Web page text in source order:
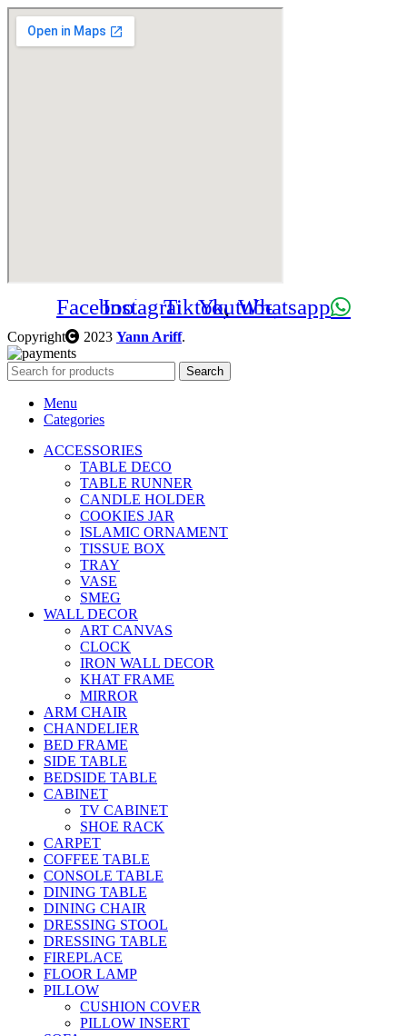
FacebookInstagramTiktokYoutubeWhatsapp
Copyright 2023 Yann Ariff.
Search
Menu
Categories
ACCESSORIES
TABLE DECO
TABLE RUNNER
CANDLE HOLDER
COOKIES JAR
ISLAMIC ORNAMENT
TISSUE BOX
TRAY
VASE
SMEG
WALL DECOR
ART CANVAS
CLOCK
IRON WALL DECOR
KHAT FRAME
MIRROR
ARM CHAIR
CHANDELIER
BED FRAME
SIDE TABLE
BEDSIDE TABLE
CABINET
TV CABINET
SHOE RACK
CARPET
COFFEE TABLE
CONSOLE TABLE
DINING TABLE
DINING CHAIR
DRESSING STOOL
DRESSING TABLE
FIREPLACE
FLOOR LAMP
PILLOW
CUSHION COVER
PILLOW INSERT